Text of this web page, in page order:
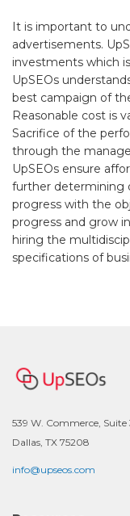
It is important to
advertisements.
investments which
UpSEOs
best campaign of
Reasonable cost is
Sacrifice of the
through the
UpSEOs ensure
further determining
progress with the
progress and grow
hiring the
specifications of
539 W. Commerce, Suite
Dallas, TX 75208
info@upseos.com